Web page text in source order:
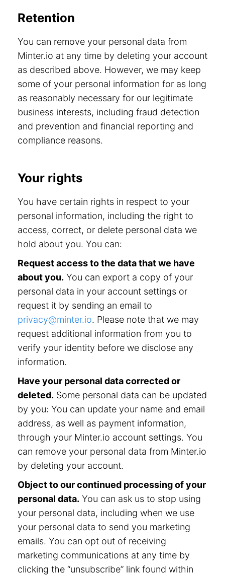
Retention
You can remove your personal data from
Minter.io at any time by deleting your account
as described above. However, we may keep
some of your personal information for as long
as reasonably necessary for our legitimate
business interests, including fraud detection
and prevention and financial reporting and
compliance reasons.
Your rights
You have certain rights in respect to your
personal information, including the right to
access, correct, or delete personal data we
hold about you. You can:
Request access to the data that we have
about you. You can export a copy of your
personal data in your account settings or
request it by sending an email to
privacy@minter.io. Please note that we may
request additional information from you to
verify your identity before we disclose any
information.
Have your personal data corrected or
deleted. Some personal data can be updated
by you: You can update your name and email
address, as well as payment information,
through your Minter.io account settings. You
can remove your personal data from Minter.io
by deleting your account.
Object to our continued processing of your
personal data. You can ask us to stop using
your personal data, including when we use
your personal data to send you marketing
emails. You can opt out of receiving
marketing communications at any time by
clicking the “unsubscribe” link found within